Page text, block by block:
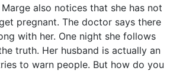
also notices that she has not
pregnant. The doctor says there
with her. One night she follows
truth. Her husband is actually an
to warn people. But how do you